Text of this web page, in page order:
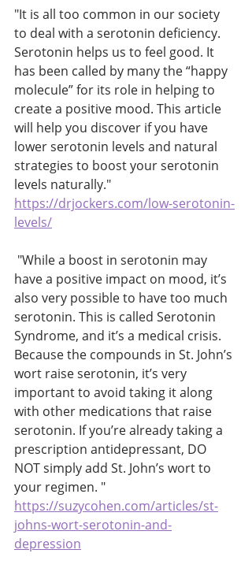
"It is all too common in our society
to deal with a serotonin deficiency.
Serotonin helps us to feel good. It
has been called by many the “happy
molecule” for its role in helping to
create a positive mood. This article
will help you discover if you have
lower serotonin levels and natural
strategies to boost your serotonin
levels naturally."
https://drjockers.com/low-serotonin-
levels/
have a positive impact on mood, it’s
also very possible to have too much
serotonin. This is called Serotonin
Syndrome, and it’s a medical crisis.
Because the compounds in St. John’s
wort raise serotonin, it’s very
important to avoid taking it along
with other medications that raise
serotonin. If you’re already taking a
prescription antidepressant, DO
NOT simply add St. John’s wort to
your regimen. "
https://suzycohen.com/articles/st-
johns-wort-serotonin-and-
depression